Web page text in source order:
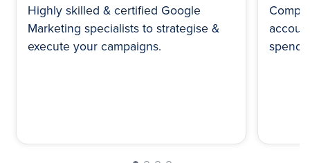
Highly skilled & certified Google
Marketing specialists to strategise &
execute your campaigns.
spend.